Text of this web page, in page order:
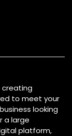
creating
to meet your
looking
a large
platform,